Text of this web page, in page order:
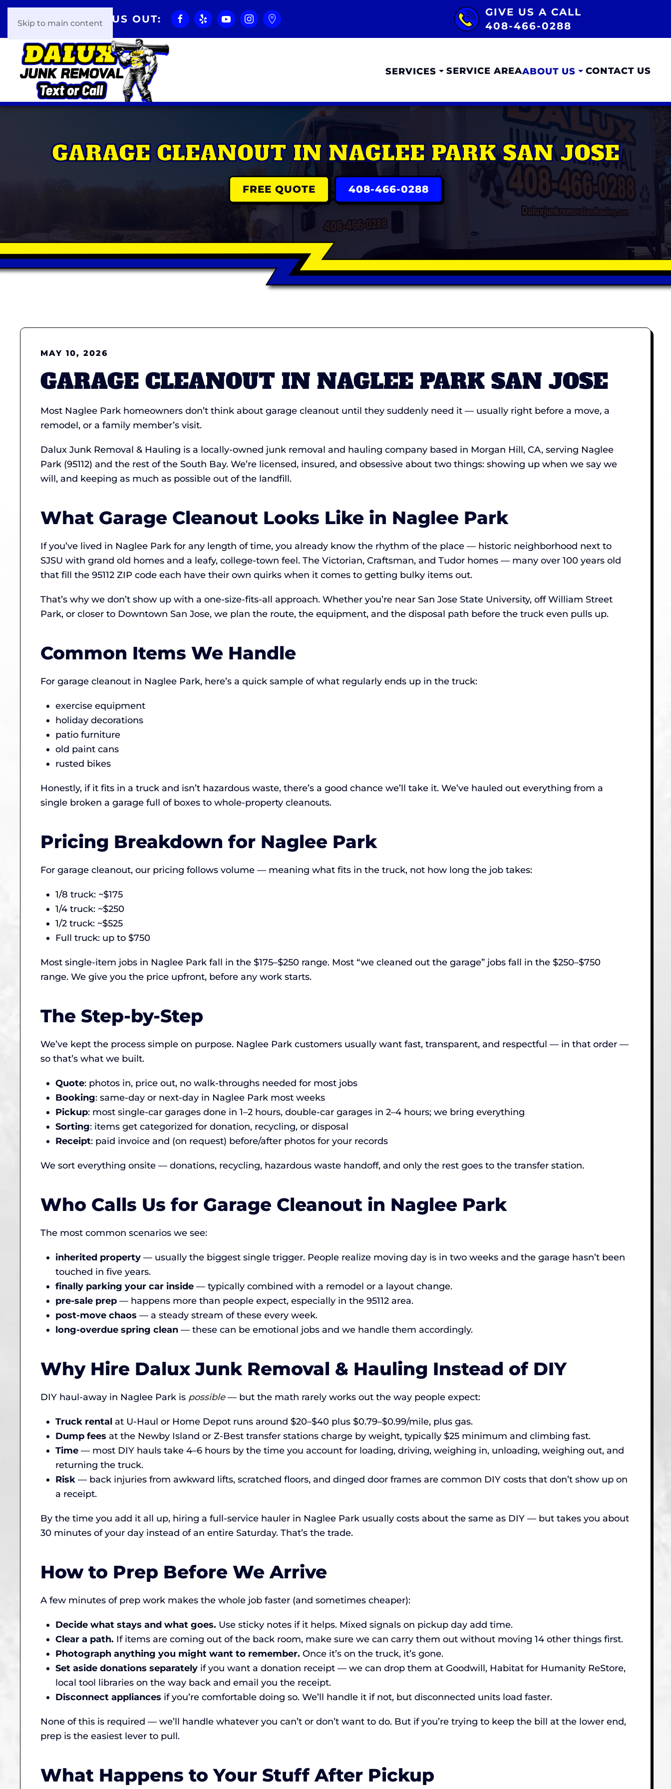
Skip to main contentCHECK US OUT:
GIVE US A CALL
408-466-0288
SERVICES SERVICE AREAABOUT US CONTACT US
GARAGE CLEANOUT IN NAGLEE PARK SAN JOSE
FREE QUOTE 408-466-0288
MAY 10, 2026
GARAGE CLEANOUT IN NAGLEE PARK SAN JOSE
Most Naglee Park homeowners don’t think about garage cleanout until they suddenly need it — usually right before a move, a
remodel, or a family member’s visit.
Dalux Junk Removal & Hauling is a locally-owned junk removal and hauling company based in Morgan Hill, CA, serving Naglee
Park (95112) and the rest of the South Bay. We’re licensed, insured, and obsessive about two things: showing up when we say we
will, and keeping as much as possible out of the landfill.
What Garage Cleanout Looks Like in Naglee Park
If you’ve lived in Naglee Park for any length of time, you already know the rhythm of the place — historic neighborhood next to
SJSU with grand old homes and a leafy, college-town feel. The Victorian, Craftsman, and Tudor homes — many over 100 years old
that fill the 95112 ZIP code each have their own quirks when it comes to getting bulky items out.
That’s why we don’t show up with a one-size-fits-all approach. Whether you’re near San Jose State University, off William Street
Park, or closer to Downtown San Jose, we plan the route, the equipment, and the disposal path before the truck even pulls up.
Common Items We Handle
For garage cleanout in Naglee Park, here’s a quick sample of what regularly ends up in the truck:
exercise equipment
holiday decorations
patio furniture
old paint cans
rusted bikes
Honestly, if it fits in a truck and isn’t hazardous waste, there’s a good chance we’ll take it. We’ve hauled out everything from a
single broken a garage full of boxes to whole-property cleanouts.
Pricing Breakdown for Naglee Park
For garage cleanout, our pricing follows volume — meaning what fits in the truck, not how long the job takes:
1/8 truck: ~$175
1/4 truck: ~$250
1/2 truck: ~$525
Full truck: up to $750
Most single-item jobs in Naglee Park fall in the $175–$250 range. Most “we cleaned out the garage” jobs fall in the $250–$750
range. We give you the price upfront, before any work starts.
The Step-by-Step
We’ve kept the process simple on purpose. Naglee Park customers usually want fast, transparent, and respectful — in that order —
so that’s what we built.
Quote: photos in, price out, no walk-throughs needed for most jobs
Booking: same-day or next-day in Naglee Park most weeks
Pickup: most single-car garages done in 1–2 hours, double-car garages in 2–4 hours; we bring everything
Sorting: items get categorized for donation, recycling, or disposal
Receipt: paid invoice and (on request) before/after photos for your records
We sort everything onsite — donations, recycling, hazardous waste handoff, and only the rest goes to the transfer station.
Who Calls Us for Garage Cleanout in Naglee Park
The most common scenarios we see:
inherited property — usually the biggest single trigger. People realize moving day is in two weeks and the garage hasn’t been
touched in five years.
finally parking your car inside — typically combined with a remodel or a layout change.
pre-sale prep — happens more than people expect, especially in the 95112 area.
post-move chaos — a steady stream of these every week.
long-overdue spring clean — these can be emotional jobs and we handle them accordingly.
Why Hire Dalux Junk Removal & Hauling Instead of DIY
DIY haul-away in Naglee Park is possible— but the math rarely works out the way people expect:
Truck rental at U-Haul or Home Depot runs around $20–$40 plus $0.79–$0.99/mile, plus gas.
Dump fees at the Newby Island or Z-Best transfer stations charge by weight, typically $25 minimum and climbing fast.
Time — most DIY hauls take 4–6 hours by the time you account for loading, driving, weighing in, unloading, weighing out, and
returning the truck.
Risk — back injuries from awkward lifts, scratched floors, and dinged door frames are common DIY costs that don’t show up on
a receipt.
By the time you add it all up, hiring a full-service hauler in Naglee Park usually costs about the same as DIY — but takes you about
30 minutes of your day instead of an entire Saturday. That’s the trade.
How to Prep Before We Arrive
A few minutes of prep work makes the whole job faster (and sometimes cheaper):
Decide what stays and what goes. Use sticky notes if it helps. Mixed signals on pickup day add time.
Clear a path. If items are coming out of the back room, make sure we can carry them out without moving 14 other things first.
Photograph anything you might want to remember. Once it’s on the truck, it’s gone.
Set aside donations separately if you want a donation receipt — we can drop them at Goodwill, Habitat for Humanity ReStore,
local tool libraries on the way back and email you the receipt.
Disconnect appliances if you’re comfortable doing so. We’ll handle it if not, but disconnected units load faster.
None of this is required — we’ll handle whatever you can’t or don’t want to do. But if you’re trying to keep the bill at the lower end,
prep is the easiest lever to pull.
What Happens to Your Stuff After Pickup